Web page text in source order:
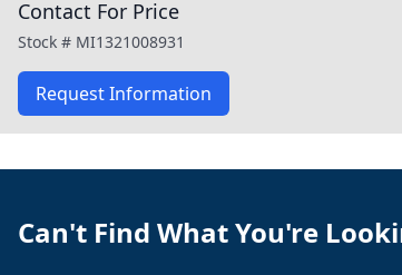
Contact For Price
Stock # MI1321008931
Request Information
Can't Find What You're